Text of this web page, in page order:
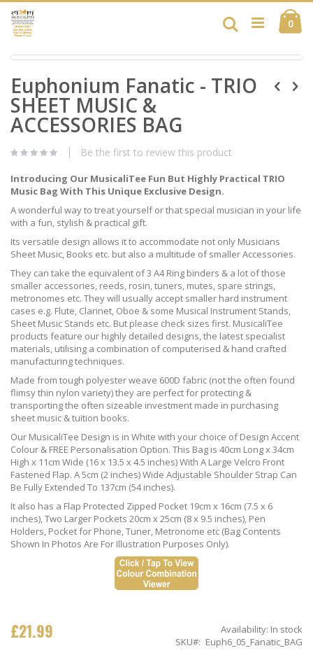
Skip
to
Content
0
Search
Skip
the
end
of
the
images
gallery
to
the
beginning
of
the
gallery
Euphonium Fanatic - TRIO
SHEET MUSIC &
ACCESSORIES BAG
Be the first to review this product
Introducing Our MusicaliTee Fun But Highly Practical TRIO
Music Bag With This Unique Exclusive Design.
A wonderful way to treat yourself or that special musician in your life
with a fun, stylish & practical gift.
Its versatile design allows it to accommodate not only Musicians
Sheet Music, Books etc. but also a multitude of smaller Accessories.
They can take the equivalent of 3 A4 Ring binders & a lot of those
smaller accessories, reeds, rosin, tuners, mutes, spare strings,
metronomes etc. They will usually accept smaller hard instrument
cases e.g. Flute, Clarinet, Oboe & some Musical Instrument Stands,
Sheet Music Stands etc. But please check sizes first. MusicaliTee
products feature our highly detailed designs, the latest specialist
materials, utilising a combination of computerised & hand crafted
manufacturing techniques.
Made from tough polyester weave 600D fabric (not the often found
flimsy thin nylon variety) they are perfect for protecting &
transporting the often sizeable investment made in purchasing
sheet music & tuition books.
Our MusicaliTee Design is in White with your choice of Design Accent
Colour & FREE Personalisation Option. This Bag is 40cm Long x 34cm
High x 11cm Wide (16 x 13.5 x 4.5 inches) With A Large Velcro Front
Fastened Flap. A 5cm (2 inches) Wide Adjustable Shoulder Strap Can
Be Fully Extended To 137cm (54 inches).
It also has a Flap Protected Zipped Pocket 19cm x 16cm (7.5 x 6
inches), Two Larger Pockets 20cm x 25cm (8 x 9.5 inches), Pen
Holders, Pocket for Phone, Tuner, Metronome etc (Bag Contents
Shown In Photos Are For Illustration Purposes Only).
£21.99 Availability: In stock
SKU
Euph6_05_Fanatic_BAG